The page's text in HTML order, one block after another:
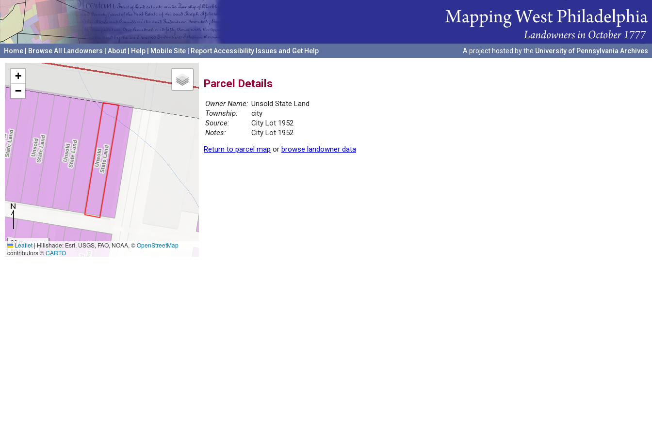
Home Browse All Landowners About Help Mobile Site Report Accessibility Issues and Get Help A project hosted by the University of Pennsylvania Archives
+
−
20 m
50 ft
Leaflet|Hillshade: Esri, USGS, FAO, NOAA, ©OpenStreetMap
contributors ©CARTO
Parcel Details
Owner Name: Unsold State Land
Township:
city
Source:
City Lot 1952
Notes:
City Lot 1952
Return to parcel map or browse landowner data